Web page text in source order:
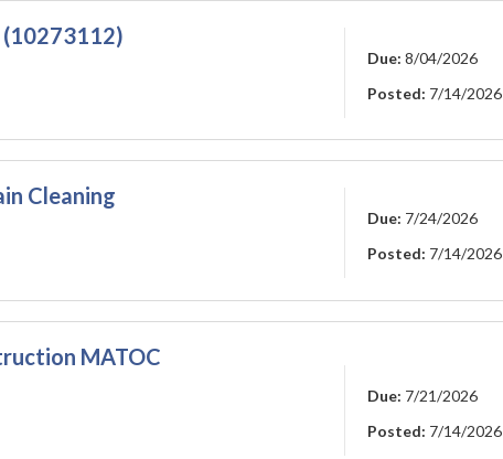
Due: 8/04/2026
Posted: 7/14/2026
Cleaning
Due: 7/24/2026
Posted: 7/14/2026
MATOC
Due: 7/21/2026
Posted: 7/14/2026